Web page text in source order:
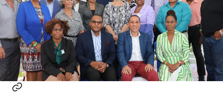
1 year ago